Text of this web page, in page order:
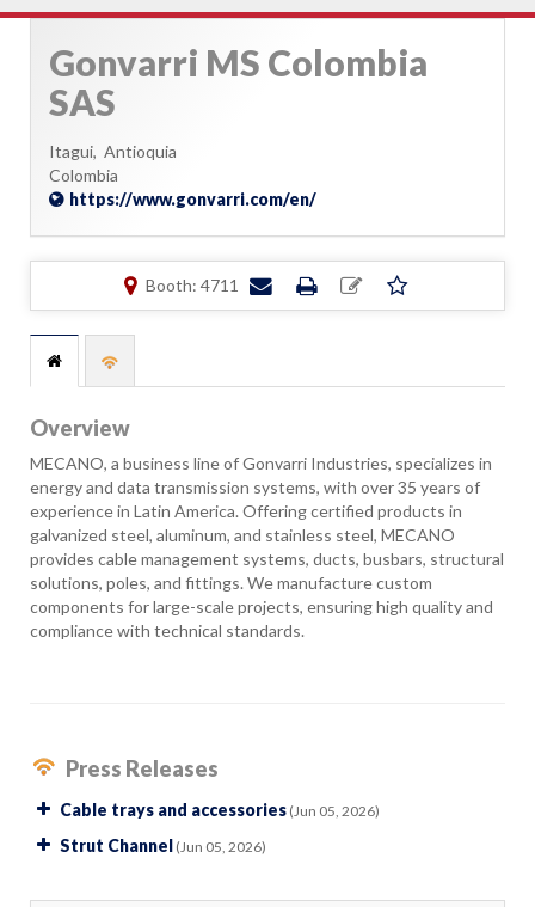
Gonvarri MS Colombia
SAS
Itagui, Antioquia
Colombia
https://www.gonvarri.com/en/
Booth: 4711
Overview
MECANO, a business line of Gonvarri Industries, specializes in
energy and data transmission systems, with over 35 years of
experience in Latin America. Offering certified products in
galvanized steel, aluminum, and stainless steel, MECANO
provides cable management systems, ducts, busbars, structural
solutions, poles, and fittings. We manufacture custom
components for large-scale projects, ensuring high quality and
compliance with technical standards.
Press Releases
Cable trays and accessories(Jun 05, 2026)
Strut Channel (Jun 05, 2026)